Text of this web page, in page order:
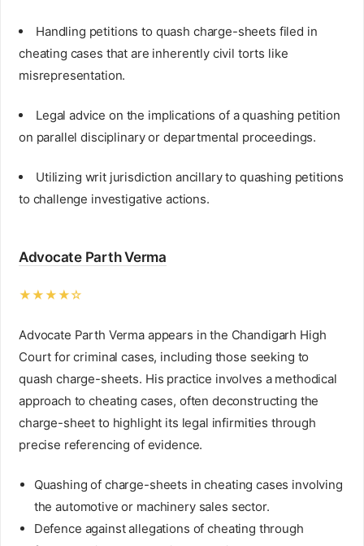
Handling petitions to quash charge-sheets filed in
cheating cases that are inherently civil torts like
misrepresentation.
Legal advice on the implications of a quashing petition
on parallel disciplinary or departmental proceedings.
Utilizing writ jurisdiction ancillary to quashing petitions
to challenge investigative actions.
Advocate Parth Verma
★★★★☆
Advocate Parth Verma appears in the Chandigarh High
Court for criminal cases, including those seeking to
quash charge-sheets. His practice involves a methodical
approach to cheating cases, often deconstructing the
charge-sheet to highlight its legal infirmities through
precise referencing of evidence.
Quashing of charge-sheets in cheating cases involving
the automotive or machinery sales sector.
Defence against allegations of cheating through